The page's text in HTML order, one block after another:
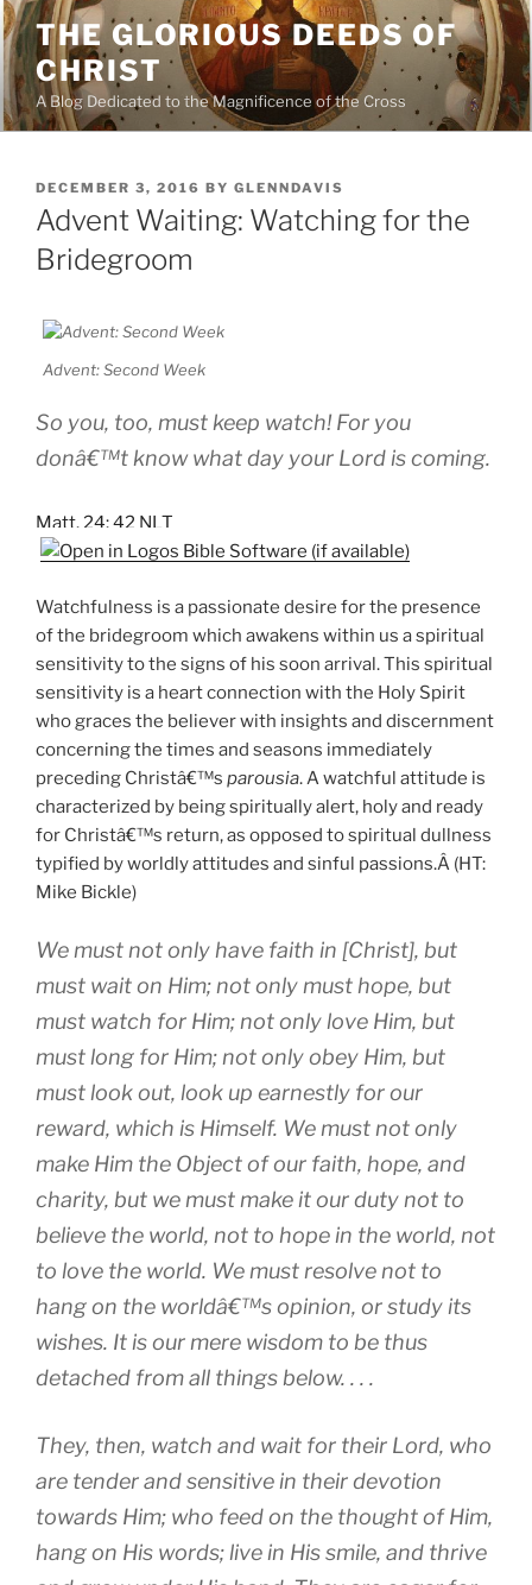
Skip
to
content
THE GLORIOUS DEEDS OF
CHRIST
A Blog Dedicated to the Magnificence of the Cross
POSTED
ON
DECEMBER 3, 2016 BY GLENNDAVIS
Advent Waiting: Watching for the
Bridegroom
Advent: Second Week
So you, too, must keep watch! For you
donâ€™t know what day your Lord is coming.
Matt. 24: 42 NLT
Watchfulness is a passionate desire for the presence
of the bridegroom which awakens within us a spiritual
sensitivity to the signs of his soon arrival. This spiritual
sensitivity is a heart connection with the Holy Spirit
who graces the believer with insights and discernment
concerning the times and seasons immediately
preceding Christâ€™s parousia. A watchful attitude is
characterized by being spiritually alert, holy and ready
for Christâ€™s return, as opposed to spiritual dullness
typified by worldly attitudes and sinful passions.Â (HT:
Mike Bickle)
We must not only have faith in [Christ], but
must wait on Him; not only must hope, but
must watch for Him; not only love Him, but
must long for Him; not only obey Him, but
must look out, look up earnestly for our
reward, which is Himself. We must not only
make Him the Object of our faith, hope, and
charity, but we must make it our duty not to
believe the world, not to hope in the world, not
to love the world. We must resolve not to
hang on the worldâ€™s opinion, or study its
wishes. It is our mere wisdom to be thus
detached from all things below. . . .
They, then, watch and wait for their Lord, who
are tender and sensitive in their devotion
towards Him; who feed on the thought of Him,
hang on His words; live in His smile, and thrive